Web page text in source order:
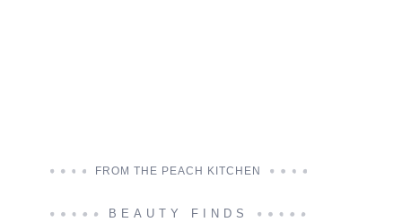
FROM THE PEACH KITCHEN
BEAUTY FINDS